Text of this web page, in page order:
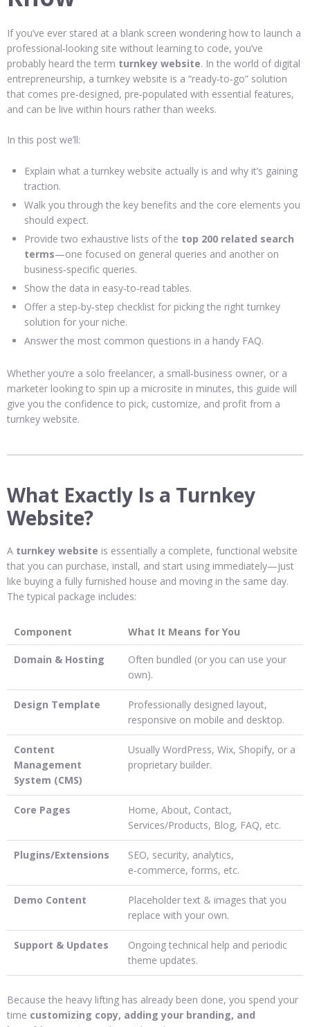
If you’ve ever stared at a blank screen wondering how to launch a
professional‑looking site without learning to code, you’ve
probably heard the term turnkey website. In the world of digital
entrepreneurship, a turnkey website is a “ready‑to‑go” solution
that comes pre‑designed, pre‑populated with essential features,
and can be live within hours rather than weeks.
In this post we’ll:
Explain what a turnkey website actually is and why it’s gaining
traction.
Walk you through the key benefits and the core elements you
should expect.
Provide two exhaustive lists of the top 200 related search
terms—one focused on general queries and another on
business‑specific queries.
Show the data in easy‑to‑read tables.
Offer a step‑by‑step checklist for picking the right turnkey
solution for your niche.
Answer the most common questions in a handy FAQ.
Whether you’re a solo freelancer, a small‑business owner, or a
marketer looking to spin up a microsite in minutes, this guide will
give you the confidence to pick, customize, and profit from a
turnkey website.
What Exactly Is a Turnkey
Website?
A turnkey website is essentially a complete, functional website
that you can purchase, install, and start using immediately—just
like buying a fully furnished house and moving in the same day.
The typical package includes:
Component What It Means for You
Domain & Hosting
Often bundled (or you can use your
own).
Design Template
Professionally designed layout,
responsive on mobile and desktop.
Content
Management
System (CMS)
Usually WordPress, Wix, Shopify, or a
proprietary builder.
Core Pages
Home, About, Contact,
Services/Products, Blog, FAQ, etc.
Plugins/Extensions
SEO, security, analytics,
e‑commerce, forms, etc.
Demo Content
Placeholder text & images that you
replace with your own.
Support & Updates
Ongoing technical help and periodic
theme updates.
Because the heavy lifting has already been done, you spend your
time customizing copy, adding your branding, and